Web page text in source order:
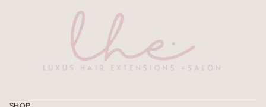
Refund policy
Terms of service